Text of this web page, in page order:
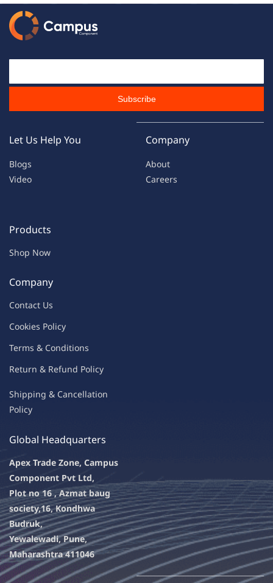
Subscribe
Let Us Help You
Blogs
Video
Company
About
Careers
Products
Shop Now
Company
Contact Us
Cookies Policy
Terms & Conditions
Return & Refund Policy
Shipping & Cancellation
Policy
Global Headquarters
Apex Trade Zone, Campus
Component Pvt Ltd,
Plot no 16 , Azmat baug
society,16, Kondhwa
Budruk,
Yewalewadi, Pune,
Maharashtra 411046